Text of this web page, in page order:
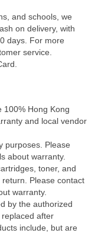
and schools, we
on delivery, with
days. For more
service.
100% Hong Kong
and local vendor
purposes. Please
about warranty.
toner, and
Please contact
warranty.
by the authorized
after
include, but are